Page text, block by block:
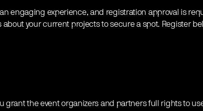
engaging experience, and registration approval is
your current projects to secure a spot. Register
grant the event organizers and partners full rights to